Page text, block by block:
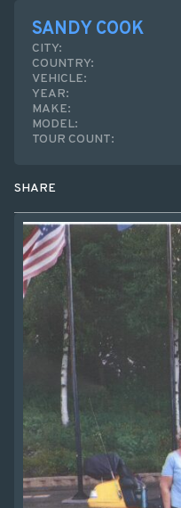
SANDY COOK
CITY:
COUNTRY:
VEHICLE:
YEAR:
MAKE:
MODEL:
TOUR COUNT:
SHARE